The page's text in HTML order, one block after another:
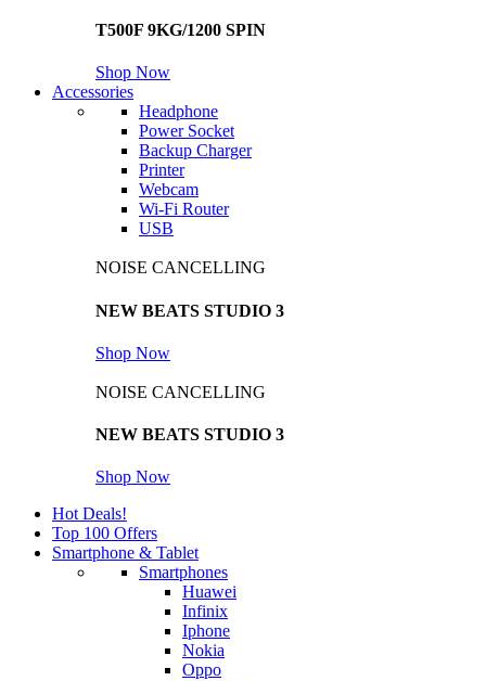
T500F 9KG/1200 SPIN
Shop Now
Accessories
Headphone
Power Socket
Backup Charger
Printer
Webcam
Wi-Fi Router
USB
NOISE CANCELLING
NEW BEATS STUDIO 3
Shop Now
NOISE CANCELLING
NEW BEATS STUDIO 3
Shop Now
Hot Deals!
Top 100 Offers
Smartphone & Tablet
Smartphones
Huawei
Infinix
Iphone
Nokia
Oppo